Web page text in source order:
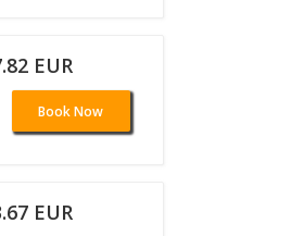
EUR
Book Now
EUR